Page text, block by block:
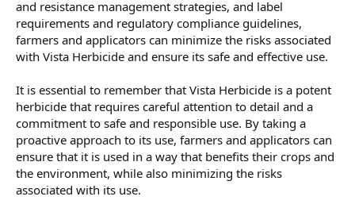
and resistance management strategies, and label
requirements and regulatory compliance guidelines,
farmers and applicators can minimize the risks associated
with Vista Herbicide and ensure its safe and effective use.
It is essential to remember that Vista Herbicide is a potent
herbicide that requires careful attention to detail and a
commitment to safe and responsible use. By taking a
proactive approach to its use, farmers and applicators can
ensure that it is used in a way that benefits their crops and
the environment, while also minimizing the risks
associated with its use.